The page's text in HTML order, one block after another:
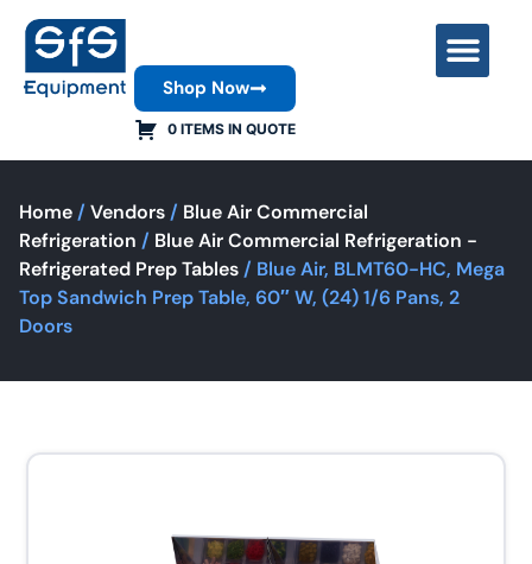
0 ITEMS IN QUOTE
Shop Now
Home / Vendors / Blue Air Commercial
Refrigeration / Blue Air Commercial Refrigeration -
Refrigerated Prep Tables / Blue Air, BLMT60-HC, Mega
Top Sandwich Prep Table, 60″ W, (24) 1/6 Pans, 2
Doors